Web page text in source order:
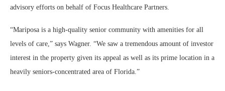
advisory efforts on behalf of Focus Healthcare Partners.
“Mariposa is a high-quality senior community with amenities for all
levels of care,” says Wagner. “We saw a tremendous amount of investor
interest in the property given its appeal as well as its prime location in a
heavily seniors-concentrated area of Florida.”